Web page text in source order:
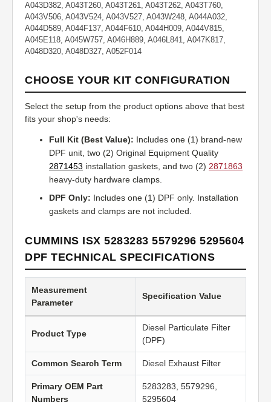
A043D382, A043T260, A043T261, A043T262, A043T760,
A043V506, A043V524, A043V527, A043W248, A044A032,
A044D589, A044F137, A044F610, A044H009, A044V815,
A045E118, A045W757, A046H889, A046L841, A047K817,
A048D320, A048D327, A052F014
CHOOSE YOUR KIT CONFIGURATION
Select the setup from the product options above that best
fits your shop's needs:
Full Kit (Best Value): Includes one (1) brand-new
DPF unit, two (2) Original Equipment Quality
2871453 installation gaskets, and two (2) 2871863
heavy-duty hardware clamps.
DPF Only: Includes one (1) DPF only. Installation
gaskets and clamps are not included.
CUMMINS ISX 5283283 5579296 5295604
DPF TECHNICAL SPECIFICATIONS
Measurement
Parameter
Specification Value
Product Type
Diesel Particulate Filter
(DPF)
Common Search Term Diesel Exhaust Filter
Primary OEM Part
Numbers
5283283, 5579296,
5295604